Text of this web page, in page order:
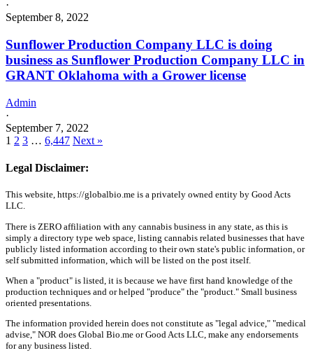
·
September 8, 2022
Sunflower Production Company LLC is doing
business as Sunflower Production Company LLC in
GRANT Oklahoma with a Grower license
Admin
·
September 7, 2022
1 2 3 … 6,447 Next »
Legal Disclaimer:
This website, https://globalbio.me is a privately owned entity by Good Acts
LLC.
There is ZERO affiliation with any cannabis business in any state, as this is
simply a directory type web space, listing cannabis related businesses that have
publicly listed information according to their own state's public information, or
self submitted information, which will be listed on the post itself.
When a "product" is listed, it is because we have first hand knowledge of the
production techniques and or helped "produce" the "product." Small business
oriented presentations.
The information provided herein does not constitute as "legal advice," "medical
advise," NOR does Global Bio.me or Good Acts LLC, make any endorsements
for any business listed.